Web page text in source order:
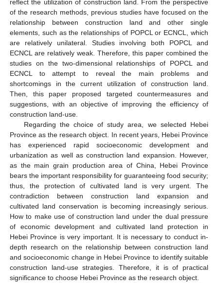
reflect the utilization of construction land. From the perspective
of the research methods, previous studies have focused on the
relationship between construction land and other single
elements, such as the relationships of POPCL or ECNCL, which
are relatively unilateral. Studies involving both POPCL and
ECNCL are relatively weak. Therefore, this paper combined the
studies on the two-dimensional relationships of POPCL and
ECNCL to attempt to reveal the main problems and
shortcomings in the current utilization of construction land.
Then, this paper proposed targeted countermeasures and
suggestions, with an objective of improving the efficiency of
construction land-use.
Regarding the choice of study area, we selected Hebei
Province as the research object. In recent years, Hebei Province
has experienced rapid socioeconomic development and
urbanization as well as construction land expansion. However,
as the main grain production area of China, Hebei Province
bears the important responsibility for guaranteeing food security;
thus, the protection of cultivated land is very urgent. The
contradiction between construction land expansion and
cultivated land conservation is becoming increasingly serious.
How to make use of construction land under the dual pressure
of economic development and cultivated land protection in
Hebei Province is very important. It is necessary to conduct in-
depth research on the relationship between construction land
and socioeconomic change in Hebei Province to identify suitable
construction land-use strategies. Therefore, it is of practical
significance to choose Hebei Province as the research object.